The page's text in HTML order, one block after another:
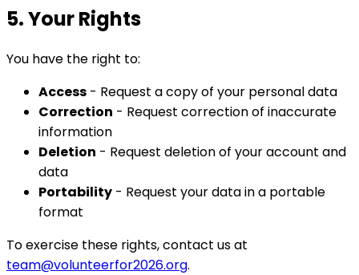
5. Your Rights
You have the right to:
Access - Request a copy of your personal data
Correction - Request correction of inaccurate
information
Deletion - Request deletion of your account and
data
Portability - Request your data in a portable
format
To exercise these rights, contact us at
team@volunteerfor2026.org.